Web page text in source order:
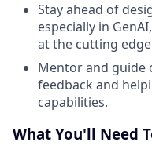
Stay ahead of
especially in
at the cutting
Mentor and guide
feedback and
capabilities.
What You'll Need